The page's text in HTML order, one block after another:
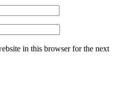
in this browser for the next